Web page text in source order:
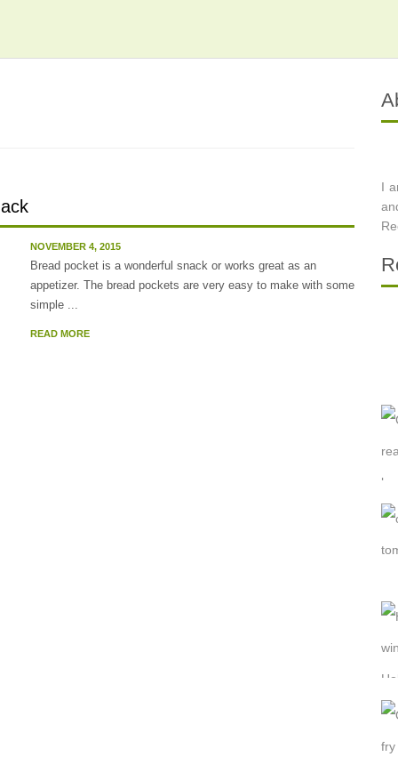
NOVEMBER 4, 2015
Bread pocket is a wonderful snack or works great as an
appetizer. The bread pockets are very easy to make with some
simple ...
READ MORE
I